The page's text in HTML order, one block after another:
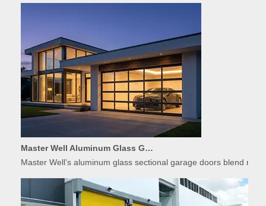
Master Well Aluminum Glass Garage Doors: Modern Design Meets Durability
Master Well’s aluminum glass sectional garage doors blend